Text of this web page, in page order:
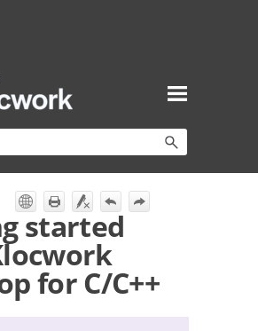
To Main Content
started
for C/C++